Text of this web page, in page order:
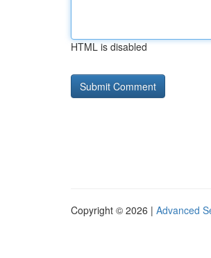
HTML is disabled
Copyright © 2026 | Advanced